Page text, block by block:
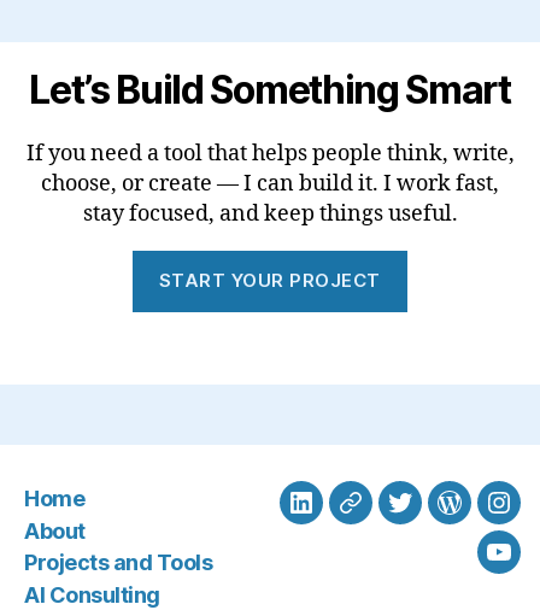
Let’s Build Something Smart
If you need a tool that helps people think, write,
choose, or create — I can build it. I work fast,
stay focused, and keep things useful.
START YOUR PROJECT
Home
About
Projects and Tools
AI Consulting
LinkedInBlueSkyTwitter